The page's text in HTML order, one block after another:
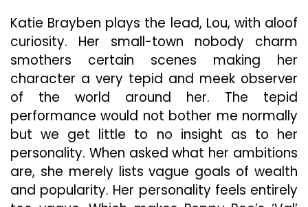
Katie Brayben plays the lead, Lou, with aloof
curiosity. Her small-town nobody charm
smothers certain scenes making her
character a very tepid and meek observer
of the world around her. The tepid
performance would not bother me normally
but we get little to no insight as to her
personality. When asked what her ambitions
are, she merely lists vague goals of wealth
and popularity. Her personality feels entirely